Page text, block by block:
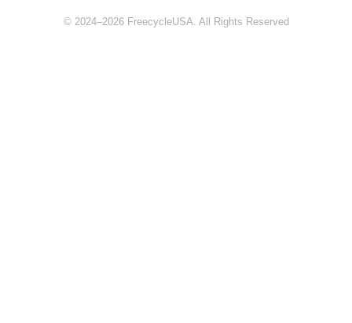
© 2024–2026 FreecycleUSA. All Rights Reserved